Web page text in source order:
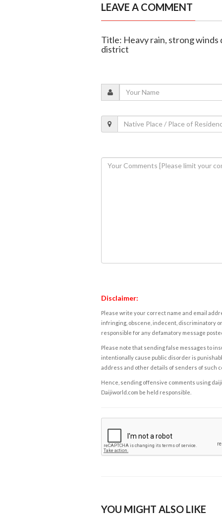
LEAVE A COMMENT
Title: Heavy rain, strong winds
district
Disclaimer:
Please write your correct name and email
infringing, obscene, indecent, discriminatory
responsible for any defamatory message
Please note that sending false messages to
intentionally cause public disorder is
address and other details of senders of such
Hence, sending offensive comments using
Daijiworld.com be held responsible.
YOU MIGHT ALSO LIKE